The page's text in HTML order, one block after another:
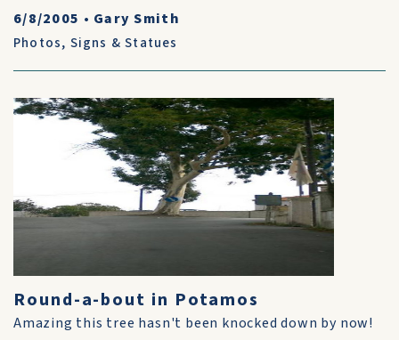
6/8/2005 • Gary Smith
Photos, Signs & Statues
Round-a-bout in Potamos
Amazing this tree hasn't been knocked down by now!